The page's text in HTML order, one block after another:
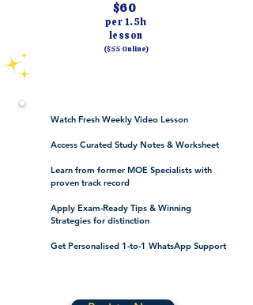
$60
per 1.5h
lesson
($55 Online)
Watch Fresh Weekly Video Lesson
Access Curated Study Notes & Worksheet
Learn from former MOE Specialists with
proven track record
Apply Exam-Ready Tips & Winning
Strategies for distinction
Get Personalised 1-to-1 WhatsApp Support